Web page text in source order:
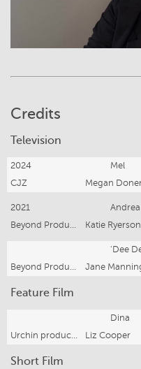
Credits
Television
2024 Mel
CJZ
Megan
2021
Beyond Productions
Katie Ryerson
'Dee
Beyond Productions
Jane
Feature Film
Dina
Urchin productions
Liz Cooper
Short Film